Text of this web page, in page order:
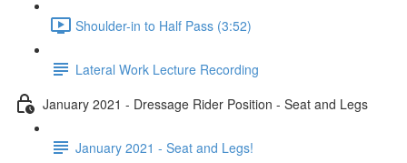
Shoulder-in to Half Pass (3:52)
Lateral Work Lecture Recording
January 2021 - Dressage Rider Position - Seat and Legs
January 2021 - Seat and Legs!